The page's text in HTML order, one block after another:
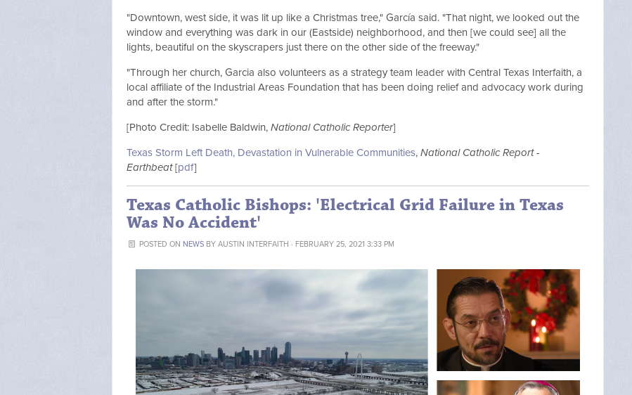
"Downtown, west side, it was lit up like a Christmas tree," García said. "That night, we looked out the
window and everything was dark in our (Eastside) neighborhood, and then [we could see] all the
lights, beautiful on the skyscrapers just there on the other side of the freeway."
"Through her church, Garcia also volunteers as a strategy team leader with Central Texas Interfaith, a
local affiliate of the Industrial Areas Foundation that has been doing relief and advocacy work during
and after the storm."
[Photo Credit: Isabelle Baldwin, National Catholic Reporter]
Texas Storm Left Death, Devastation in Vulnerable Communities, National Catholic Report -
Earthbeat [pdf]
Texas Catholic Bishops: 'Electrical Grid Failure in Texas
Was No Accident'
POSTED ON NEWS BYAUSTIN INTERFAITH · FEBRUARY 25, 2021 3:33 PM